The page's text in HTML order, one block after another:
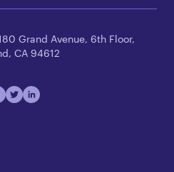
Grand Avenue, 6th Floor,
CA 94612